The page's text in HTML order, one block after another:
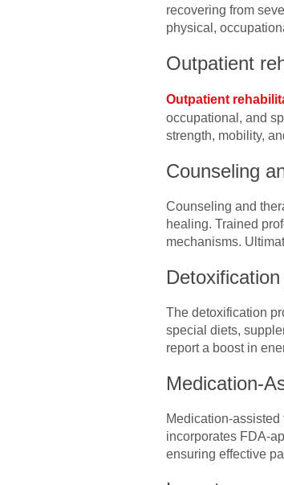
recovering from
physical,
Outpatient
Outpatient
occupational, and
strength, mobility,
Counseling
Counseling and
healing. Trained
mechanisms.
The detoxification
special diets,
report a boost in
Medication-
Medication-
incorporates FDA-
ensuring effective